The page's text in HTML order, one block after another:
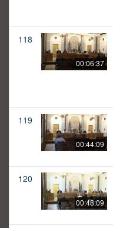
118
00:06:37
119
00:44:09
120
00:48:09